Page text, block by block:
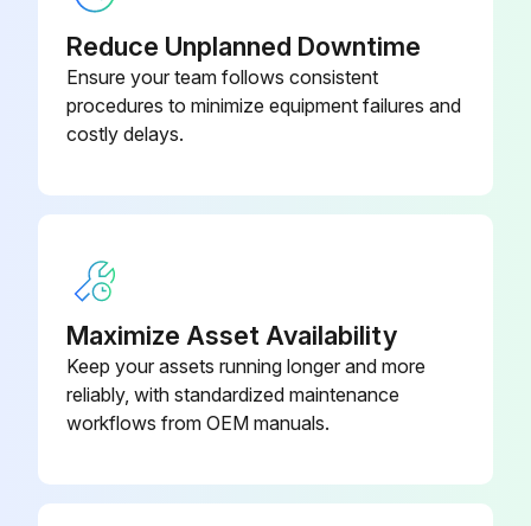
Inspect drive belts. Adjust if necessary
Clean exterior
Page 15:
Clean the filter screen;
Run this procedure
Observe operation of safety/relief valves while the compressor is running. Replace safety/relief valves that do not operate freely
Reduce Unplanned Downtime
Ensure your team follows consistent
procedures to minimize equipment failures and
costly delays.
Maximize Asset Availability
Keep your assets running longer and more
reliably, with standardized maintenance
workflows from OEM manuals.